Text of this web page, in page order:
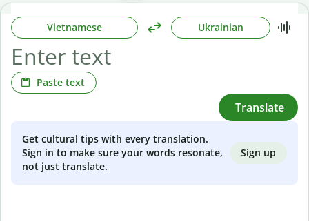
Vietnamese Ukrainian
Paste text
Translate
Get cultural tips with every translation.
Sign in to make sure your words resonate,
not just translate.
Sign up